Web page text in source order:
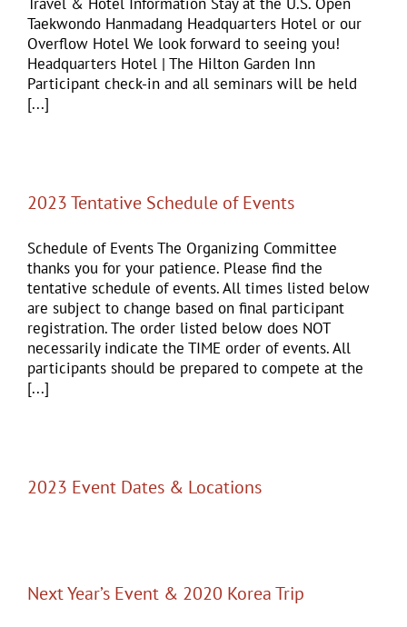
Taekwondo Hanmadang Headquarters Hotel or our
Overflow Hotel We look forward to seeing you!
Headquarters Hotel | The Hilton Garden Inn
Participant check-in and all seminars will be held
[...]
2023 Tentative Schedule of Events
Schedule of Events The Organizing Committee
thanks you for your patience. Please find the
tentative schedule of events. All times listed below
are subject to change based on final participant
registration. The order listed below does NOT
necessarily indicate the TIME order of events. All
participants should be prepared to compete at the
[...]
2023 Event Dates & Locations
Next Year’s Event & 2020 Korea Trip